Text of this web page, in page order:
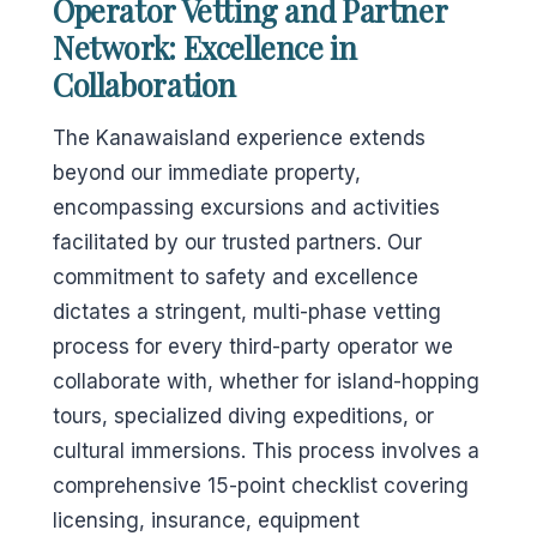
Operator Vetting and Partner
Network: Excellence in
Collaboration
The Kanawaisland experience extends
beyond our immediate property,
encompassing excursions and activities
facilitated by our trusted partners. Our
commitment to safety and excellence
dictates a stringent, multi-phase vetting
process for every third-party operator we
collaborate with, whether for island-hopping
tours, specialized diving expeditions, or
cultural immersions. This process involves a
comprehensive 15-point checklist covering
licensing, insurance, equipment